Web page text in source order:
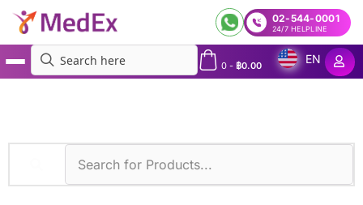
02-544-0001
24/7 HELPLINE
0- ฿0.00
EN